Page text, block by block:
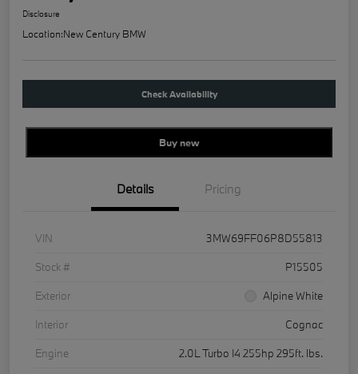
Disclosure
Location:New Century BMW
Check Availability
Buy new
Details Pricing
VIN
3MW69FF06P8D55813
Stock #
P15505
Exterior
Alpine White
Interior
Cognac
Engine
2.0L Turbo I4 255hp 295ft. lbs.